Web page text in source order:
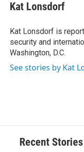
Kat Lonsdorf
Kat Lonsdorf is
security and
Washington, D.C.
See stories by Kat
Recent Stories